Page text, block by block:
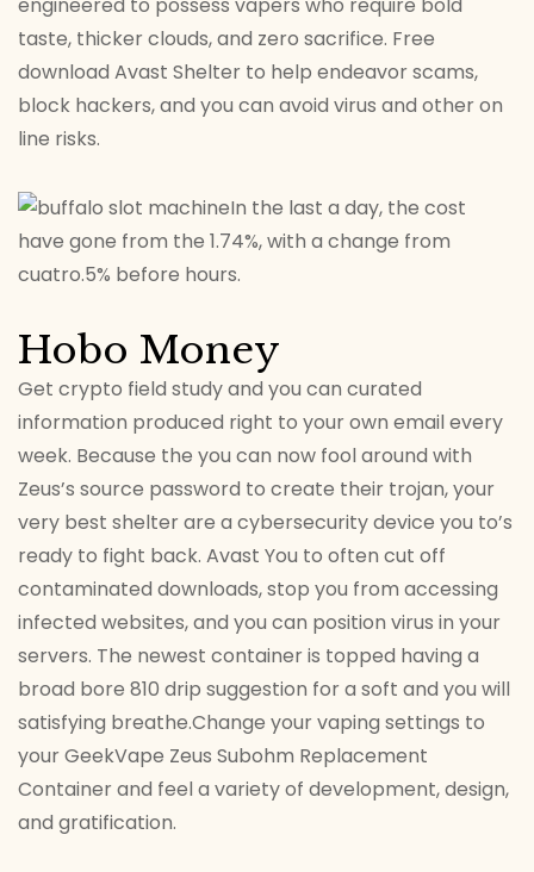
taste, thicker clouds, and zero sacrifice. Free
download Avast Shelter to help endeavor scams,
block hackers, and you can avoid virus and other on
line risks.
In the last a day, the cost
have gone from the 1.74%, with a change from
cuatro.5% before hours.
Hobo Money
Get crypto field study and you can curated
information produced right to your own email every
week. Because the you can now fool around with
Zeus’s source password to create their trojan, your
very best shelter are a cybersecurity device you to’s
ready to fight back. Avast You to often cut off
contaminated downloads, stop you from accessing
infected websites, and you can position virus in your
servers. The newest container is topped having a
broad bore 810 drip suggestion for a soft and you will
satisfying breathe.Change your vaping settings to
your GeekVape Zeus Subohm Replacement
Container and feel a variety of development, design,
and gratification.